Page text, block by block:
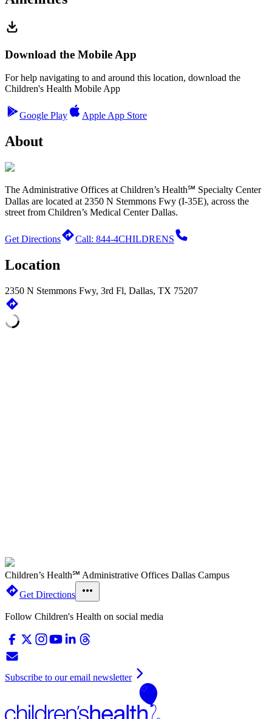
Download the Mobile App
For help navigating to and around this location, download the
Children's Health Mobile App
Google Play Apple App Store
About
The Administrative Offices at Children’s Health℠ Specialty Center
Dallas are located at 2350 N Stemmons Fwy (I-35E), across the
street from Children’s Medical Center Dallas.
Get Directions Call: 844-4CHILDRENS
Location
2350 N Stemmons Fwy, 3rd Fl, Dallas, TX 75207
Children’s Health℠ Administrative Offices Dallas Campus
Get Directions
Follow Children's Health on social media
Subscribe to our email newsletter